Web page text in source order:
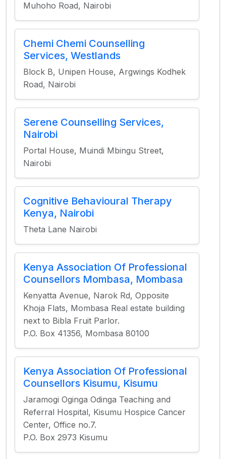
Muhoho Road, Nairobi
Chemi Chemi Counselling
Services, Westlands
Block B, Unipen House, Argwings Kodhek
Road, Nairobi
Serene Counselling Services,
Nairobi
Portal House, Muindi Mbingu Street,
Nairobi
Cognitive Behavioural Therapy
Kenya, Nairobi
Theta Lane Nairobi
Kenya Association Of Professional
Counsellors Mombasa, Mombasa
Kenyatta Avenue, Narok Rd, Opposite
Khoja Flats, Mombasa Real estate building
next to Bibla Fruit Parlor.
P.O. Box 41356, Mombasa 80100
Kenya Association Of Professional
Counsellors Kisumu, Kisumu
Jaramogi Oginga Odinga Teaching and
Referral Hospital, Kisumu Hospice Cancer
Center, Office no.7.
P.O. Box 2973 Kisumu